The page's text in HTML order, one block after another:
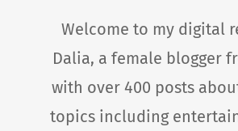
Welcome to my digital
Dalia, a female blogger
with over 400 posts
topics including